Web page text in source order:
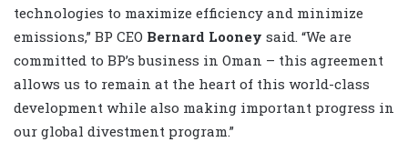
technologies to maximize efficiency and minimize
emissions,” BP CEO Bernard Looney said. “We are
committed to BP’s business in Oman – this agreement
allows us to remain at the ‎heart of this world-class
development while also making important progress in
our global ‎divestment program.”‎